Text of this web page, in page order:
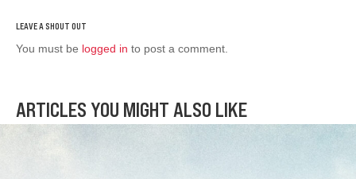
You must be logged in to post a comment.
ARTICLES YOU MIGHT ALSO LIKE